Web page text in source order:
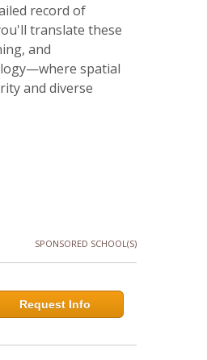
record of
translate these
and
spatial
and diverse
SPONSORED SCHOOL(S)
Request Info